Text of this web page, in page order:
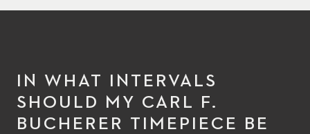
IN WHAT INTERVALS
SHOULD MY CARL F.
BUCHERER TIMEPIECE BE